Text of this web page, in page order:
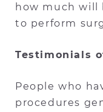
how much will
to perform
Testimonials
People who
procedures